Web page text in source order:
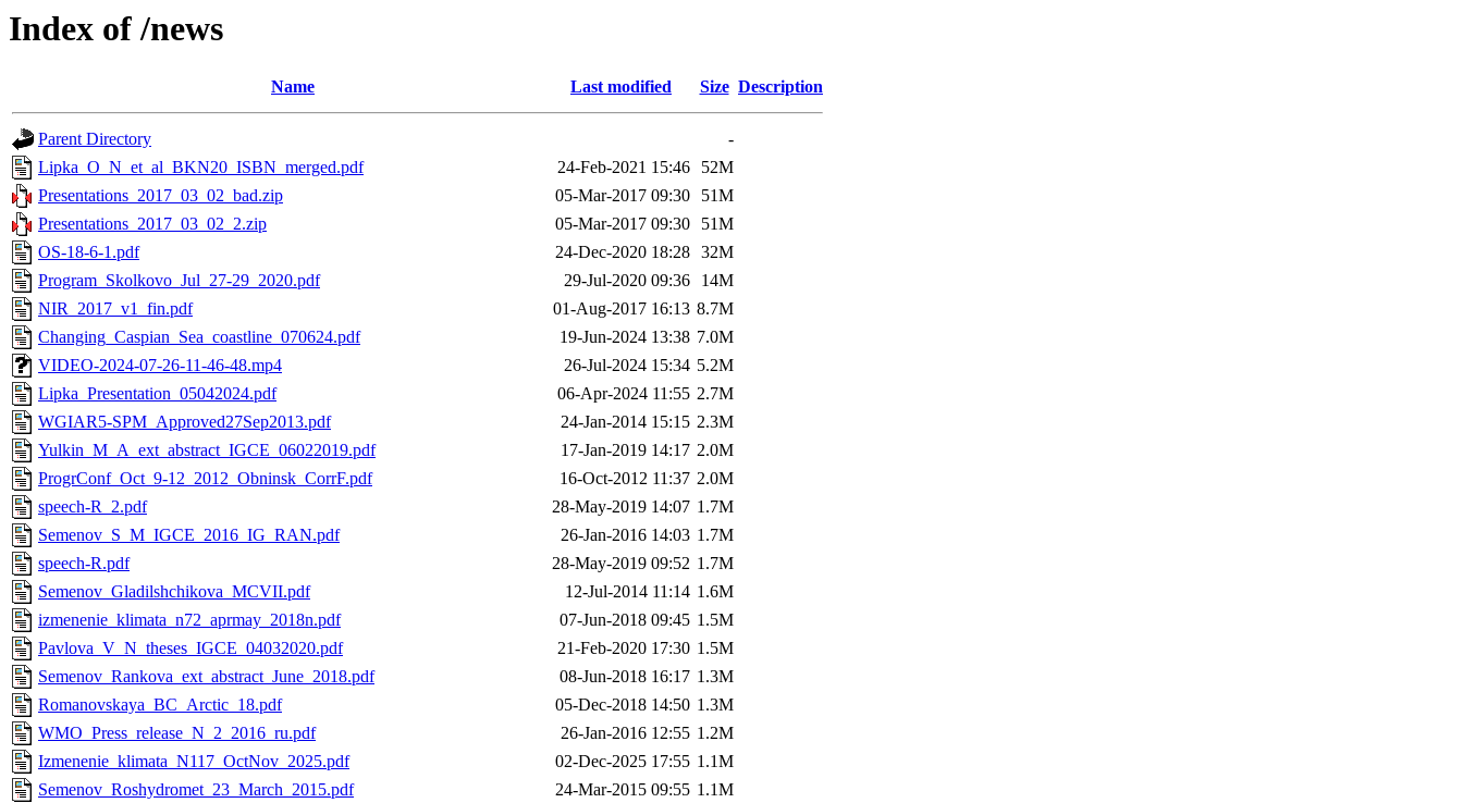
Index of /news
Name Last modified Size Description
Parent Directory
-
Lipka_O_N_et_al_BKN20_ISBN_merged.pdf
24-Feb-2021 15:46
52M
Presentations_2017_03_02_bad.zip
05-Mar-2017 09:30
51M
Presentations_2017_03_02_2.zip
05-Mar-2017 09:30
51M
OS-18-6-1.pdf
24-Dec-2020 18:28 32M
Program_Skolkovo_Jul_27-29_2020.pdf
29-Jul-2020 09:36
14M
NIR_2017_v1_fin.pdf
01-Aug-2017 16:13 8.7M
Changing_Caspian_Sea_coastline_070624.pdf
19-Jun-2024 13:38 7.0M
VIDEO-2024-07-26-11-46-48.mp4
26-Jul-2024 15:34 5.2M
Lipka_Presentation_05042024.pdf
06-Apr-2024 11:55 2.7M
WGIAR5-SPM_Approved27Sep2013.pdf
24-Jan-2014 15:15 2.3M
Yulkin_M_A_ext_abstract_IGCE_06022019.pdf
17-Jan-2019 14:17 2.0M
ProgrConf_Oct_9-12_2012_Obninsk_CorrF.pdf
16-Oct-2012 11:37 2.0M
speech-R_2.pdf
28-May-2019 14:07 1.7M
Semenov_S_M_IGCE_2016_IG_RAN.pdf
26-Jan-2016 14:03 1.7M
speech-R.pdf
28-May-2019 09:52 1.7M
Semenov_Gladilshchikova_MCVII.pdf
12-Jul-2014 11:14 1.6M
izmenenie_klimata_n72_aprmay_2018n.pdf
07-Jun-2018 09:45 1.5M
Pavlova_V_N_theses_IGCE_04032020.pdf
21-Feb-2020 17:30 1.5M
Semenov_Rankova_ext_abstract_June_2018.pdf
08-Jun-2018 16:17 1.3M
Romanovskaya_BC_Arctic_18.pdf
05-Dec-2018 14:50 1.3M
WMO_Press_release_N_2_2016_ru.pdf
26-Jan-2016 12:55 1.2M
Izmenenie_klimata_N117_OctNov_2025.pdf
02-Dec-2025 17:55 1.1M
Semenov_Roshydromet_23_March_2015.pdf
24-Mar-2015 09:55 1.1M